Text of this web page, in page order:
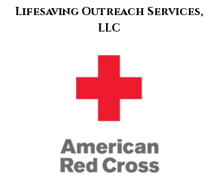
Lifesaving Outreach Services,
LLC